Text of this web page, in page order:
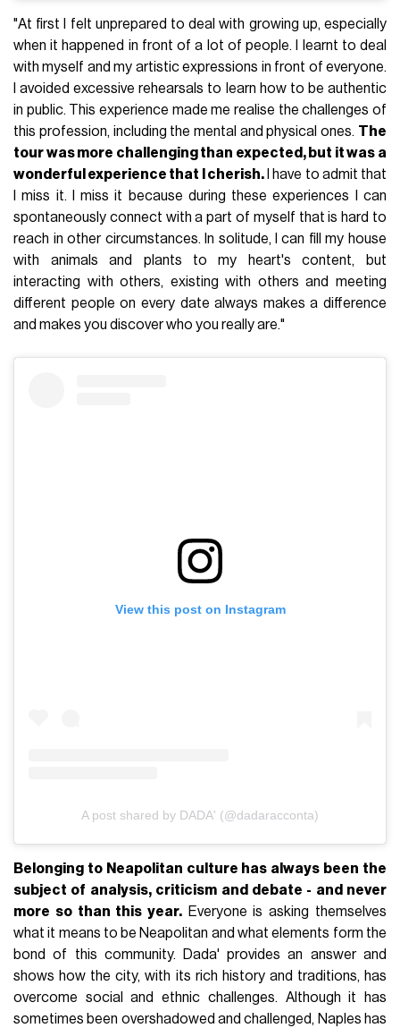
"At first I felt unprepared to deal with growing up, especially
when it happened in front of a lot of people. I learnt to deal
with myself and my artistic expressions in front of everyone.
I avoided excessive rehearsals to learn how to be authentic
in public. This experience made me realise the challenges of
this profession, including the mental and physical ones. The
tour was more challenging than expected, but it was a
wonderful experience that I cherish.I have to admit that
I miss it. I miss it because during these experiences I can
spontaneously connect with a part of myself that is hard to
reach in other circumstances. In solitude, I can fill my house
with animals and plants to my heart's content, but
interacting with others, existing with others and meeting
different people on every date always makes a difference
and makes you discover who you really are."
View this post on Instagram
A post shared by DADA' (@dadaracconta)
Belonging to Neapolitan culture has always been the
subject of analysis, criticism and debate - and never
more so than this year. Everyone is asking themselves
what it means to be Neapolitan and what elements form the
bond of this community. Dada' provides an answer and
shows how the city, with its rich history and traditions, has
overcome social and ethnic challenges. Although it has
sometimes been overshadowed and challenged, Naples has